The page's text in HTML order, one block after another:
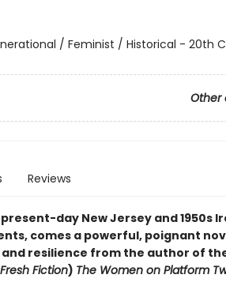
/ Feminist / Historical - 20th
Other
Reviews
day New Jersey and 1950s
comes a powerful, poignant
resilience from the author of
Fresh Fiction) The Women on Platform